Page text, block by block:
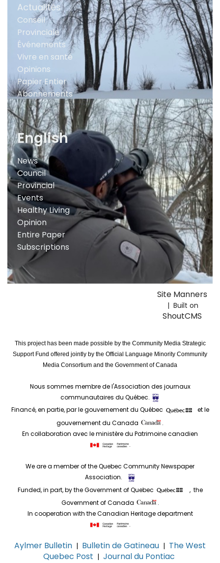
Actualités
Conseil
Provinciale
Événements
Vivre en santé
Opinions
Papier Entier
Abonnements
English
News
Council
Provincial
Events
Healthy Living
Opinion
Entire Paper
Subscriptions
Site Manners
| Built on
ShoutCMS
This project has been made possible by the Community Media Strategic
Support Fund offered jointly by the Official Language Minority Community
Media Consortium and the Government of Canada
Nous sommes membre de l'Association des journaux
communautaires du Québec.
Financé, en partie, par le gouvernement du Québec
et le
gouvernement du Canada
.
En collaboration avec le ministère du Patrimoine canadien
.
We are a member of the Quebec Community Newspaper
Association.
Funded, in part, by the Government of Quebec
, the
Government of Canada
.
In cooperation with the Canadian Heritage department
.
Aylmer Bulletin Bulletin de Gatineau
The West
Quebec Post
Journal du Pontiac